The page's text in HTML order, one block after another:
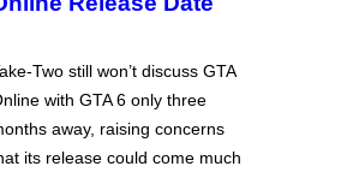
Two still won’t discuss GTA
with GTA 6 only three
away, raising concerns
its release could come much